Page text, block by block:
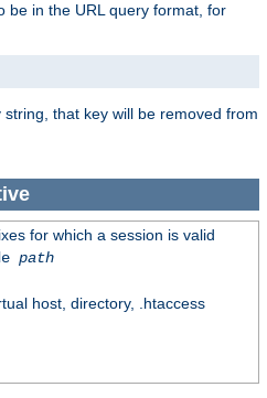
be in the URL query format, for
that key will be removed from
for which a session is valid
path
host, directory, .htaccess